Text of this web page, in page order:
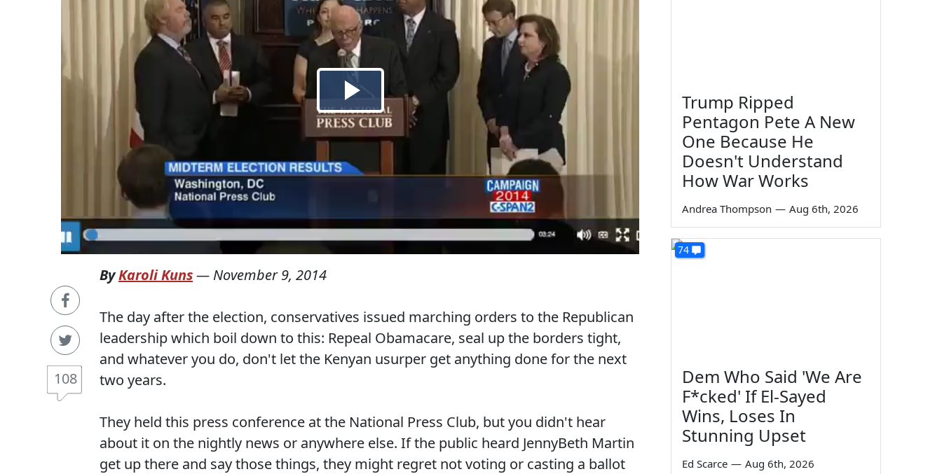
108
ByKaroli Kuns— November 9, 2014
The day after the election, conservatives issued marching orders to the Republican
leadership which boil down to this: Repeal Obamacare, seal up the borders tight,
and whatever you do, don't let the Kenyan usurper get anything done for the next
two years.
They held this press conference at the National Press Club, but you didn't hear
about it on the nightly news or anywhere else. If the public heard JennyBeth Martin
get up there and say those things, they might regret not voting or casting a ballot
Trump Ripped
Pentagon Pete A New
One Because He
Doesn't Understand
How War Works
Andrea Thompson — Aug 6th, 2026
74
Dem Who Said 'We Are
F*cked' If El-Sayed
Wins, Loses In
Stunning Upset
Ed Scarce — Aug 6th, 2026